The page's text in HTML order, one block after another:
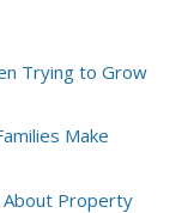
Trying to Grow
Make
About Property